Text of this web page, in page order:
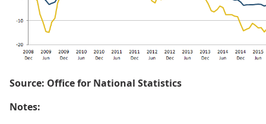
Source: Office for National Statistics
Notes: